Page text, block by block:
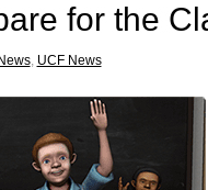
for the
, UCF News